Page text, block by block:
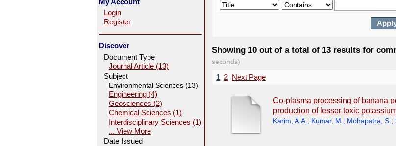
Showing 10 out of a total of 13 results for
seconds)
1 2 Next Page
Co-plasma processing of banana
production of lesser toxic
Karim, A.A. ; Kumar, M. ; Mohapatra, S. ;
My Account
Login
Register
Discover
Document Type
Journal Article (13)
Subject
Environmental Sciences (13)
Engineering (4)
Geosciences (2)
Chemical Sciences (1)
Interdisciplinary Sciences (1)
... View More
Date Issued